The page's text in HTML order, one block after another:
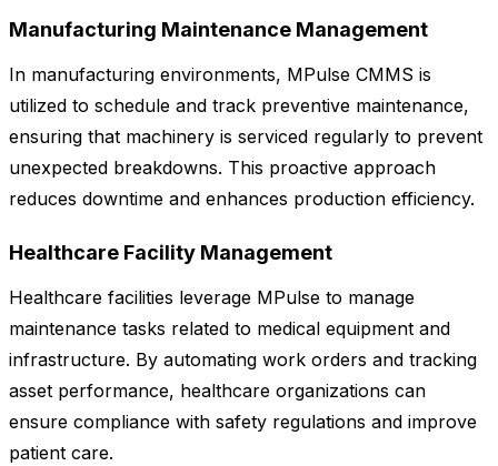
Manufacturing Maintenance Management
In manufacturing environments, MPulse CMMS is
utilized to schedule and track preventive maintenance,
ensuring that machinery is serviced regularly to prevent
unexpected breakdowns. This proactive approach
reduces downtime and enhances production efficiency.
Healthcare Facility Management
Healthcare facilities leverage MPulse to manage
maintenance tasks related to medical equipment and
infrastructure. By automating work orders and tracking
asset performance, healthcare organizations can
ensure compliance with safety regulations and improve
patient care.